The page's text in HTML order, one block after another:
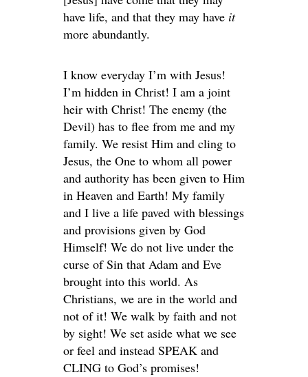
have life, and that they may have it
more abundantly.
I know everyday I’m with Jesus!
I’m hidden in Christ! I am a joint
heir with Christ! The enemy (the
Devil) has to flee from me and my
family. We resist Him and cling to
Jesus, the One to whom all power
and authority has been given to Him
in Heaven and Earth! My family
and I live a life paved with blessings
and provisions given by God
Himself! We do not live under the
curse of Sin that Adam and Eve
brought into this world. As
Christians, we are in the world and
not of it! We walk by faith and not
by sight! We set aside what we see
or feel and instead SPEAK and
CLING to God’s promises!